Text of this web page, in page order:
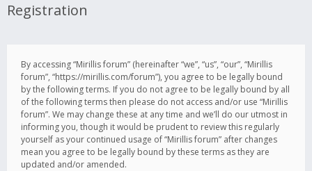
Registration
By accessing “Mirillis forum” (hereinafter “we”, “us”, “our”, “Mirillis
forum”, “https://mirillis.com/forum”), you agree to be legally bound
by the following terms. If you do not agree to be legally bound by all
of the following terms then please do not access and/or use “Mirillis
forum”. We may change these at any time and we’ll do our utmost in
informing you, though it would be prudent to review this regularly
yourself as your continued usage of “Mirillis forum” after changes
mean you agree to be legally bound by these terms as they are
updated and/or amended.